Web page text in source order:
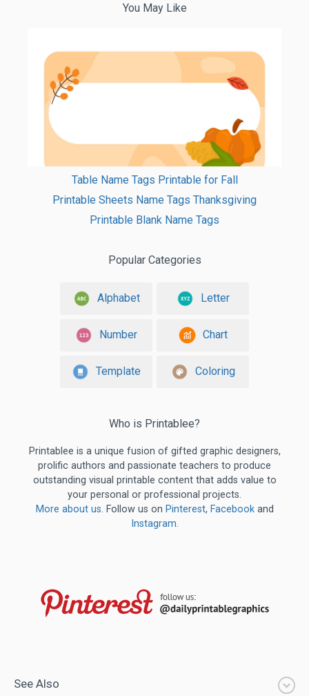
You May Like
Table Name Tags Printable for Fall
Printable Sheets Name Tags Thanksgiving
Printable Blank Name Tags
Popular Categories
Alphabet Letter
Number Chart
Template Coloring
Who is Printablee?
Printablee is a unique fusion of gifted graphic designers,
prolific authors and passionate teachers to produce
outstanding visual printable content that adds value to
your personal or professional projects.
More about us. Follow us on Pinterest, Facebookand
Instagram.
See Also